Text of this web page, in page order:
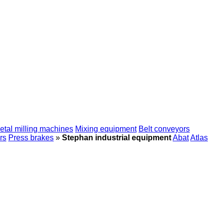
milling machines Mixing equipment Belt conveyors
Press brakes » Stephan industrial equipmentAbatAtlas